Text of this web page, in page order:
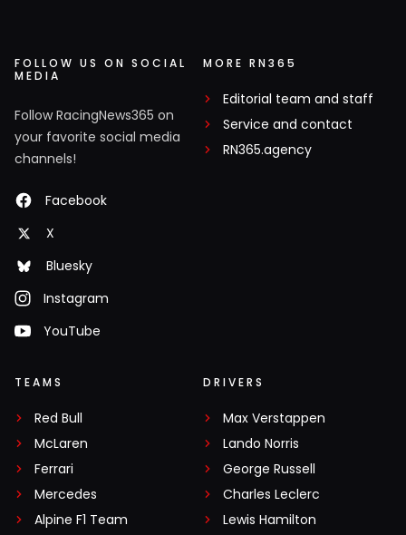
FOLLOW US ON SOCIAL
MEDIA
Follow RacingNews365 on
your favorite social media
channels!
Facebook
X
Bluesky
Instagram
YouTube
MORE RN365
Editorial team and staff
Service and contact
RN365.agency
TEAMS
Red Bull
McLaren
Ferrari
Mercedes
Alpine F1 Team
DRIVERS
Max Verstappen
Lando Norris
George Russell
Charles Leclerc
Lewis Hamilton